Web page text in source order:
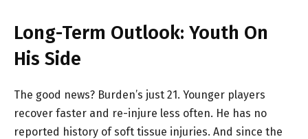
Long-Term Outlook: Youth On
His Side
The good news? Burden’s just 21. Younger players
recover faster and re-injure less often. He has no
reported history of soft tissue injuries. And since the